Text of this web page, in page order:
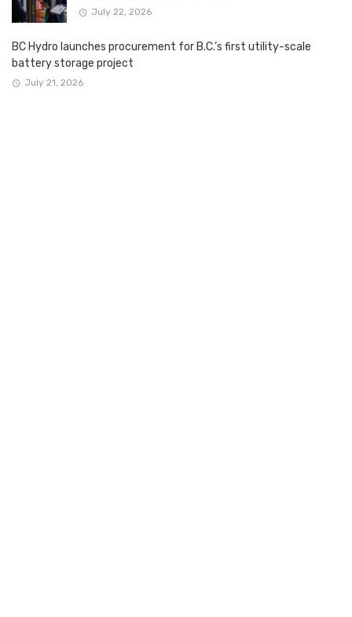
July 22, 2026
BC Hydro launches procurement for B.C.’s first utility-scale
battery storage project
July 21, 2026